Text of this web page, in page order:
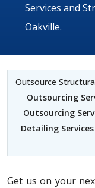
Services and
Oakville.
Outsource
Outsourcing
Outsourcing
Detailing
Get us on your